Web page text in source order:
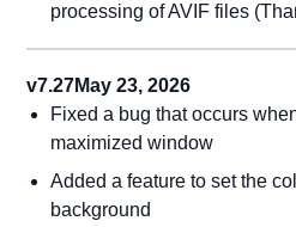
processing of AVIF files
v7.27May 23, 2026
Fixed a bug that occurs
maximized window
Added a feature to set the
background